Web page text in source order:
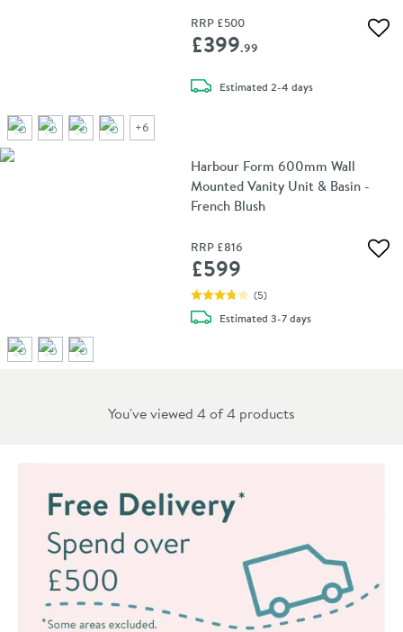
+6
RRP £500
£399.99
Estimateddelivery
2-4 days
Harbour Form 600mm Wall
Mounted Vanity Unit & Basin -
French Blush
RRP £816
£599
(5)
Estimateddelivery
3-7 days
You've viewed 4 of4 products